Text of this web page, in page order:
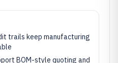
trails keep manufacturing
BOM-style quoting and